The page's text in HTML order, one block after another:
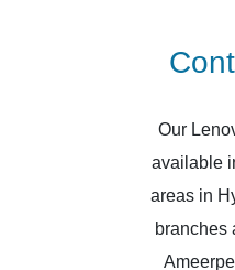
Our
available
areas in
branches